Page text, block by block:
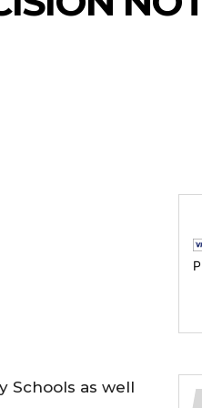
Schools as well